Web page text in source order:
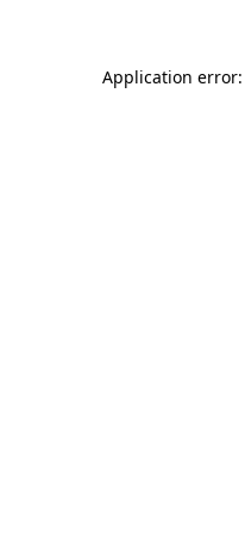
Application